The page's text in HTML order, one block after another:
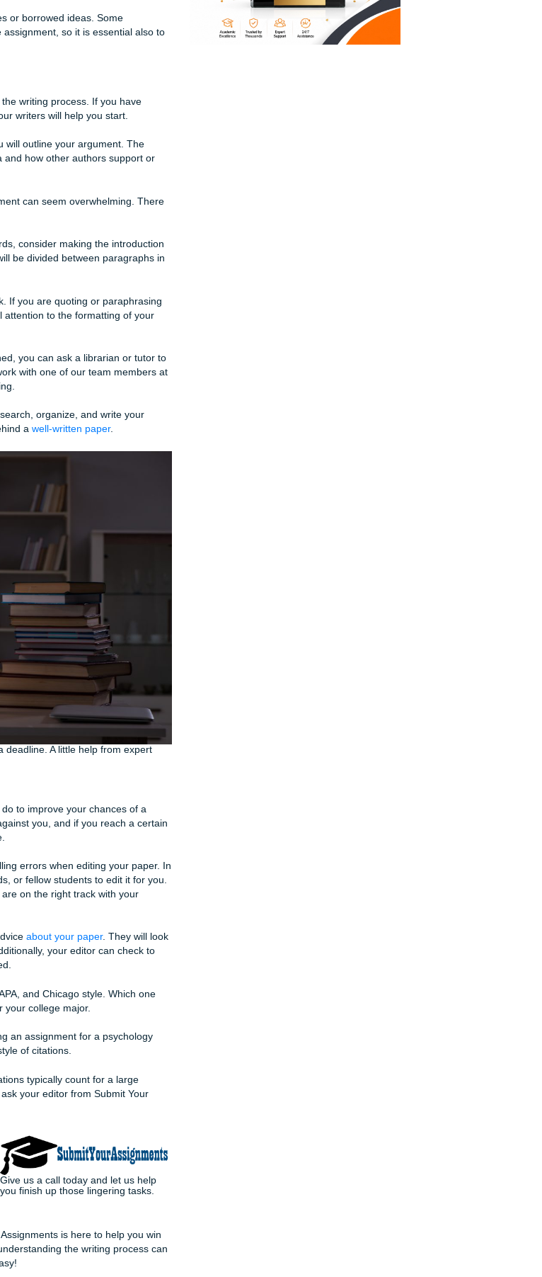
an outline. Essentially, this means figuring out
it.
and conclusion. The rest of the paper will tell the
Assignments, they can help you determine
detailed you make your outline, the more content
part of the assignment, so it is essential also to
for you, our writers will help you start.
where you will outline your argument. The
your idea and how other authors support or
words, consider making the introduction
count will be divided between paragraphs in
original work. If you are quoting or paraphrasing
Pay special attention to the formatting of your
it is defined, you can ask a librarian or tutor to
chosen to work with one of our team members at
plagiarizing.
helps you research, organize, and write your
method behind a well-written paper
to fight a deadline. A little help from expert
errors against you, and if you reach a certain
your grade.
and spelling errors when editing your paper. In
friends, or fellow students to edit it for you.
see if you are on the right track with your
provide advice